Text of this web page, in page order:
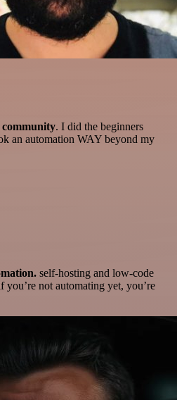
. I did the beginners
an automation WAY beyond my
self-hosting and low-code
you’re not automating yet, you’re